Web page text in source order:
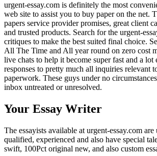
urgent-essay.com is definitely the most
web site to assist you to buy paper on the net.
papers service provider promises, great client
and trusted products. Search for the urgent-
critiques to make the best suited final choice.
All The Time and All year round on zero cost
live chats to help it become super fast and a lot
responses to pretty much all inquiries relevant
paperwork. These guys under no
inbox untreated or unresolved.
Your Essay Writer
The essayists available at urgent-essay.com
qualified, experienced and also have special
swift, 100Pct original new, and also custom